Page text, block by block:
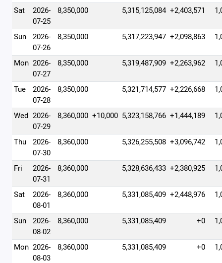
Sat
2026-
07-25
8,350,000 5,315,125,084 +2,403,571
Sun
2026-
07-26
8,350,000 5,317,223,947 +2,098,863
Mon 2026-
07-27
8,350,000 5,319,487,909 +2,263,962
Tue
2026-
07-28
8,350,000 5,321,714,577 +2,226,668
Wed 2026-
07-29
8,360,000 +10,000 5,323,158,766 +1,444,189
Thu
2026-
07-30
8,360,000 5,326,255,508 +3,096,742
Fri
2026-
07-31
8,360,000 5,328,636,433 +2,380,925
Sat
2026-
08-01
8,360,000 5,331,085,409 +2,448,976
Sun
2026-
08-02
8,360,000 5,331,085,409 +0
Mon 2026-
08-03
8,360,000 5,331,085,409 +0